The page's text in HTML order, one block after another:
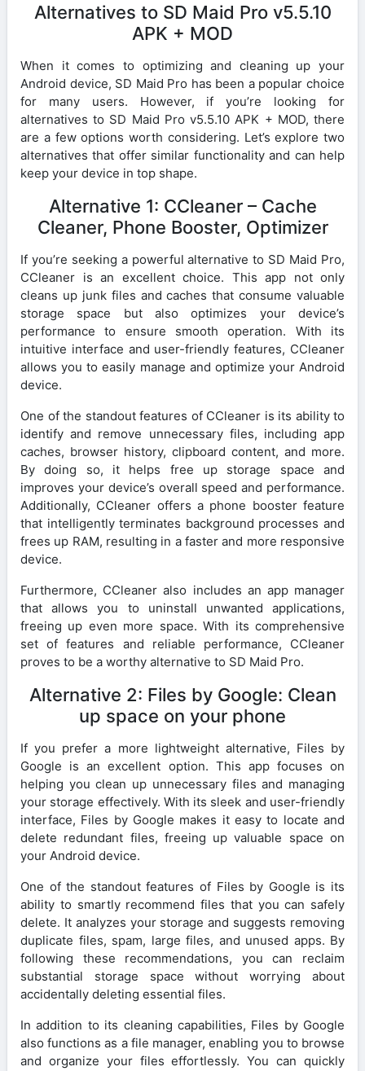
Alternatives to SD Maid Pro v5.5.10
APK + MOD
When it comes to optimizing and cleaning up your
Android device, SD Maid Pro has been a popular choice
for many users. However, if you’re looking for
alternatives to SD Maid Pro v5.5.10 APK + MOD, there
are a few options worth considering. Let’s explore two
alternatives that offer similar functionality and can help
keep your device in top shape.
Alternative 1: CCleaner – Cache
Cleaner, Phone Booster, Optimizer
If you’re seeking a powerful alternative to SD Maid Pro,
CCleaner is an excellent choice. This app not only
cleans up junk files and caches that consume valuable
storage space but also optimizes your device’s
performance to ensure smooth operation. With its
intuitive interface and user-friendly features, CCleaner
allows you to easily manage and optimize your Android
device.
One of the standout features of CCleaner is its ability to
identify and remove unnecessary files, including app
caches, browser history, clipboard content, and more.
By doing so, it helps free up storage space and
improves your device’s overall speed and performance.
Additionally, CCleaner offers a phone booster feature
that intelligently terminates background processes and
frees up RAM, resulting in a faster and more responsive
device.
Furthermore, CCleaner also includes an app manager
that allows you to uninstall unwanted applications,
freeing up even more space. With its comprehensive
set of features and reliable performance, CCleaner
proves to be a worthy alternative to SD Maid Pro.
Alternative 2: Files by Google: Clean
up space on your phone
If you prefer a more lightweight alternative, Files by
Google is an excellent option. This app focuses on
helping you clean up unnecessary files and managing
your storage effectively. With its sleek and user-friendly
interface, Files by Google makes it easy to locate and
delete redundant files, freeing up valuable space on
your Android device.
One of the standout features of Files by Google is its
ability to smartly recommend files that you can safely
delete. It analyzes your storage and suggests removing
duplicate files, spam, large files, and unused apps. By
following these recommendations, you can reclaim
substantial storage space without worrying about
accidentally deleting essential files.
In addition to its cleaning capabilities, Files by Google
also functions as a file manager, enabling you to browse
and organize your files effortlessly. You can quickly